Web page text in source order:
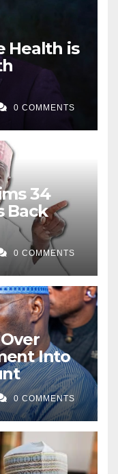
Health is
0 COMMENTS
34
Back
0 COMMENTS
Into
0 COMMENTS